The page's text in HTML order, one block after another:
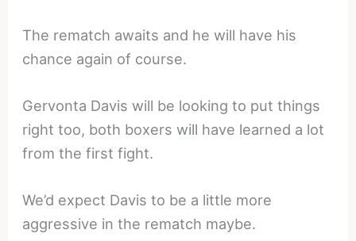
The rematch awaits and he will have his
chance again of course.
Gervonta Davis will be looking to put things
right too, both boxers will have learned a lot
from the first fight.
We’d expect Davis to be a little more
aggressive in the rematch maybe.